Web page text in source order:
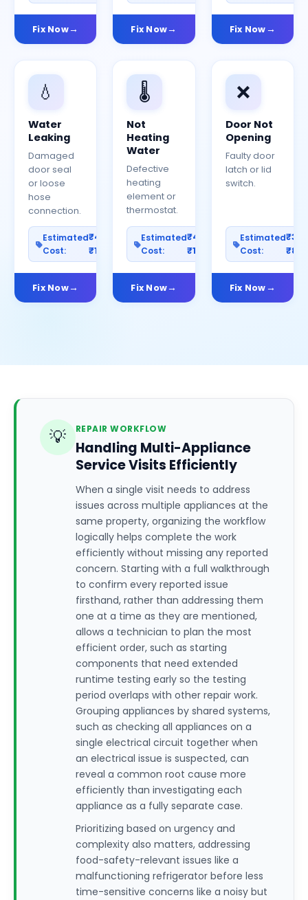
Fix Now Fix Now Fix Now
💧
Water
Leaking
Damaged
door seal
or loose
hose
connection.
Estimated
Cost:
₹400–
₹1200
Fix Now
🌡️
Not
Heating
Water
Defective
heating
element or
thermostat.
Estimated
Cost:
₹400–
₹1000
Fix Now
❌
Door Not
Opening
Faulty door
latch or lid
switch.
Estimated
Cost:
Fix Now
💡 REPAIR WORKFLOW
Handling Multi-Appliance
Service Visits Efficiently
When a single visit needs to address
issues across multiple appliances at the
same property, organizing the workflow
logically helps complete the work
efficiently without missing any reported
concern. Starting with a full walkthrough
to confirm every reported issue
firsthand, rather than addressing them
one at a time as they are mentioned,
allows a technician to plan the most
efficient order, such as starting
components that need extended
runtime testing early so the testing
period overlaps with other repair work.
Grouping appliances by shared systems,
such as checking all appliances on a
single electrical circuit together when
an electrical issue is suspected, can
reveal a common root cause more
efficiently than investigating each
appliance as a fully separate case.
Prioritizing based on urgency and
complexity also matters, addressing
food-safety-relevant issues like a
malfunctioning refrigerator before less
time-sensitive concerns like a noisy but